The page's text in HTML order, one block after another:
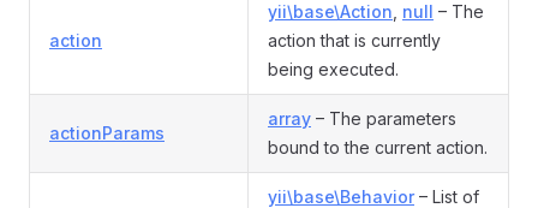
action
yii\base\Action null – The
action that is currently
being executed.
actionParams
array – The parameters
bound to the current action.
yii\base\Behavior– List of